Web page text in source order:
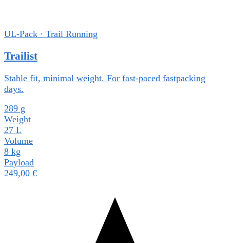
UL-Pack · Trail Running
Trailist
Stable fit, minimal weight. For fast-paced fastpacking
days.
289 g
Weight
27 L
Volume
8 kg
Payload
249,00 €